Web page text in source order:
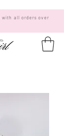
with all orders over